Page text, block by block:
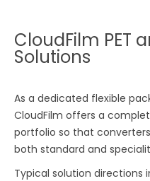
CloudFilm PET
Solutions
As a dedicated flexible
CloudFilm offers a
portfolio so that
both standard and
Typical solution directions